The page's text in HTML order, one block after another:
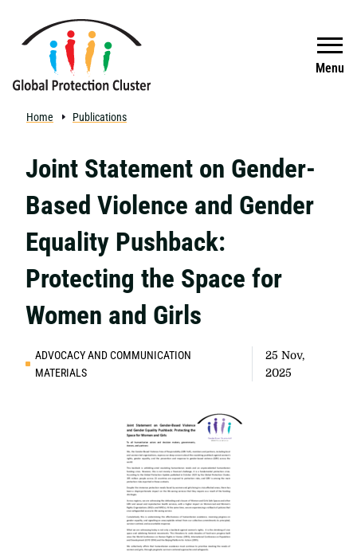
Menu
Search
Home Publications
Joint Statement on Gender-
Based Violence and Gender
Equality Pushback:
Protecting the Space for
Women and Girls
ADVOCACY AND COMMUNICATION
MATERIALS
25 Nov,
2025